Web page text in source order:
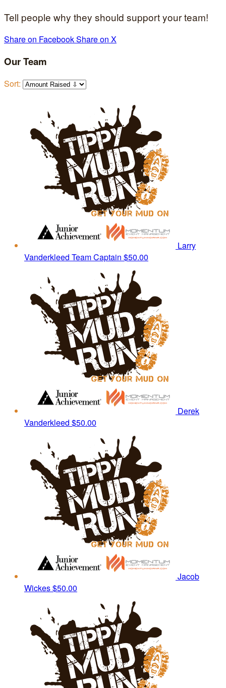
Tell people why they should support your team!
Share on FacebookShare on X
Our Team
Sort:
Larry
Vanderkleed Team Captain $50.00
Derek
Vanderkleed $50.00
Jacob
Wickes$50.00